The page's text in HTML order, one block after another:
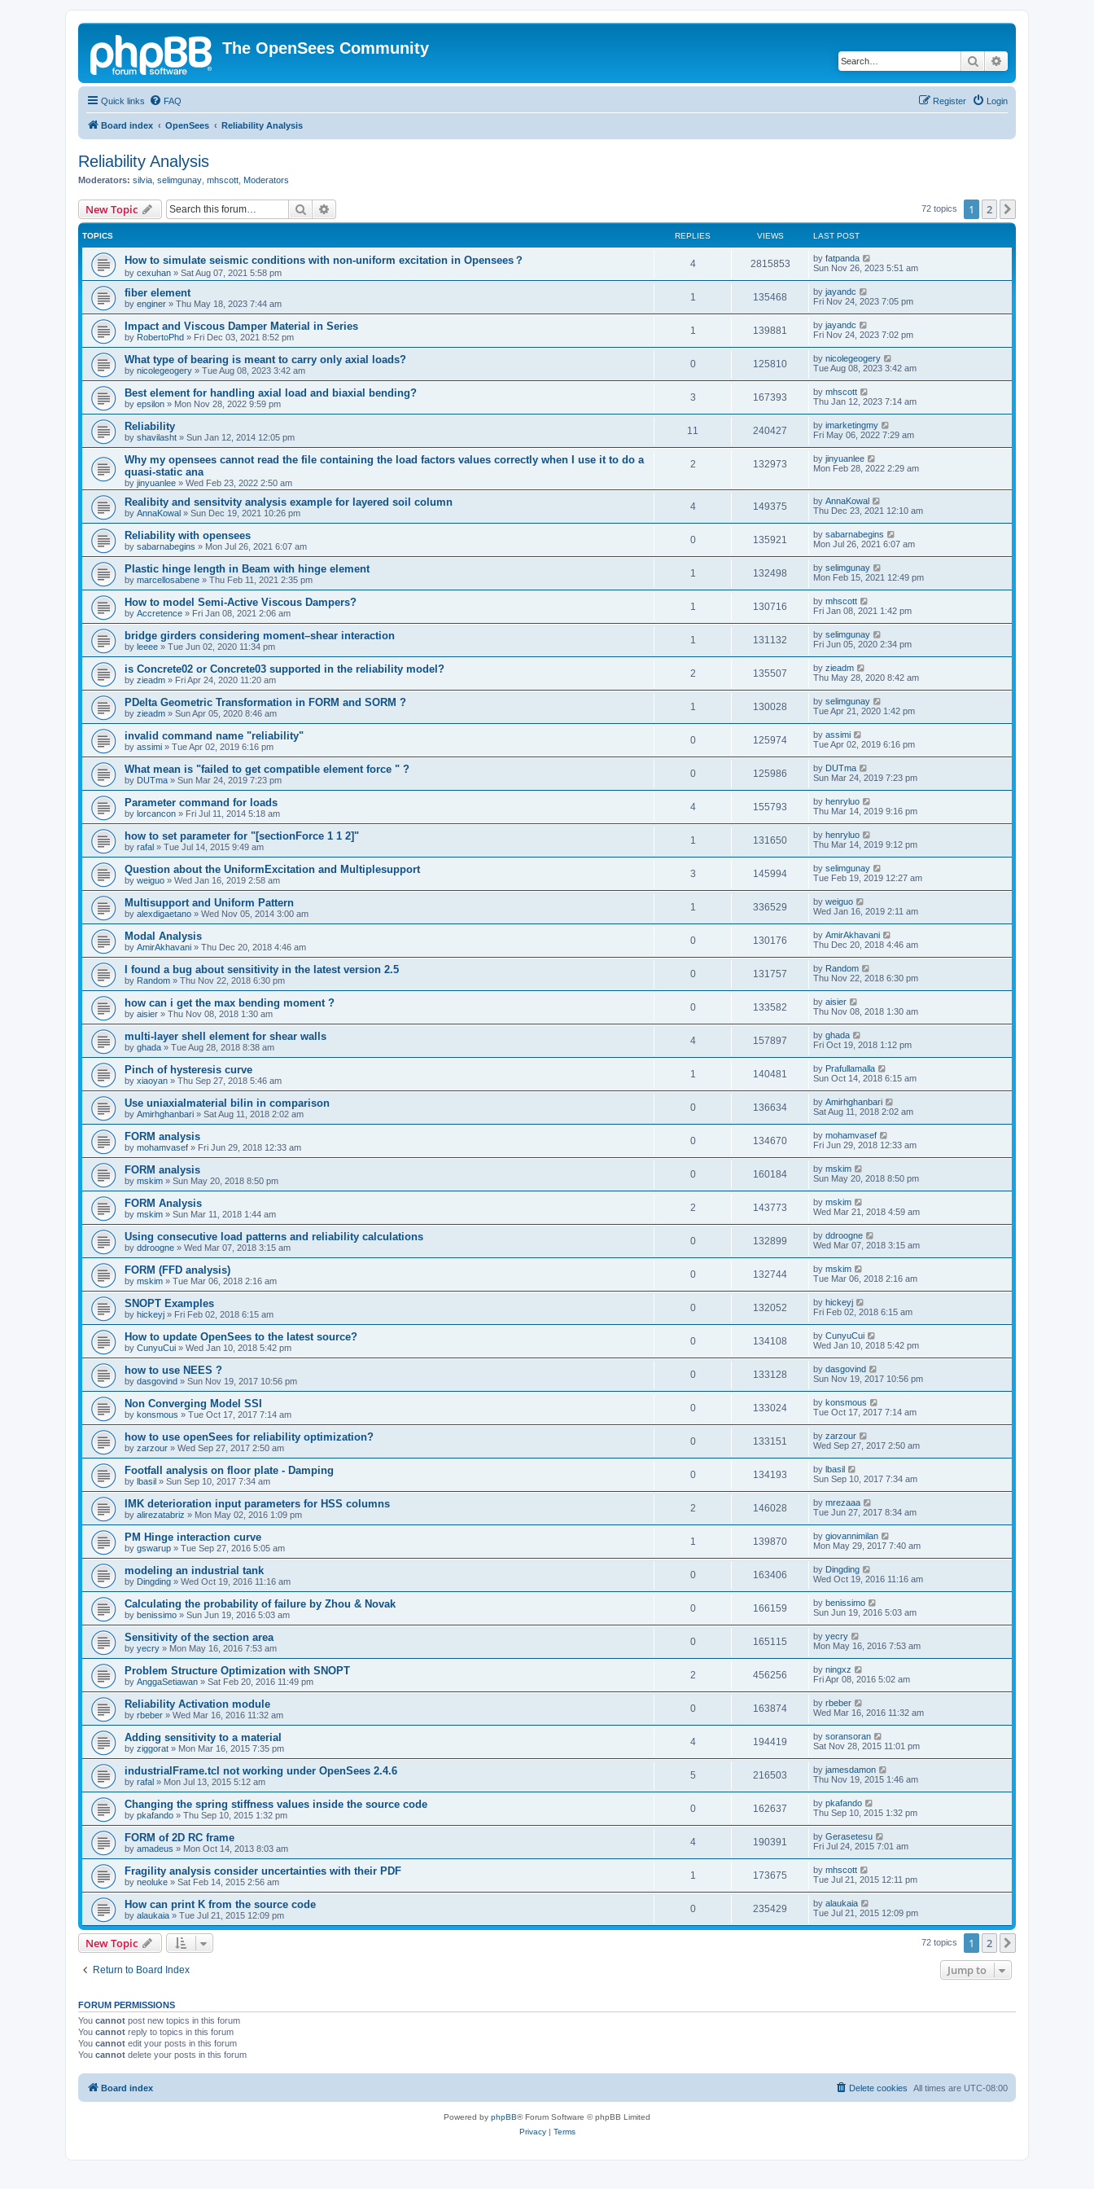
The OpenSees Community
Search
Quick links FAQ Login
Register
Board index OpenSees Reliability Analysis
Reliability Analysis
Moderators: silvia selimgunay mhscott Moderators
New Topic Search 72 topics 1 2
TOPICS REPLIES VIEWS LAST POST
How to simulate seismic conditions with non-uniform excitation in Opensees？
by cexuhan » Sat Aug 07, 2021 5:58 pm
4 2815853 by fatpanda
Sun Nov 26, 2023 5:51 am
fiber element
by enginer » Thu May 18, 2023 7:44 am
1 135468 by jayandc
Fri Nov 24, 2023 7:05 pm
Impact and Viscous Damper Material in Series
by RobertoPhd » Fri Dec 03, 2021 8:52 pm
1 139881 by jayandc
Fri Nov 24, 2023 7:02 pm
What type of bearing is meant to carry only axial loads?
by nicolegeogery » Tue Aug 08, 2023 3:42 am
0 125810 by nicolegeogery
Tue Aug 08, 2023 3:42 am
Best element for handling axial load and biaxial bending?
by epsilon » Mon Nov 28, 2022 9:59 pm
3 167393 by mhscott
Thu Jan 12, 2023 7:14 am
Reliability
by shavilasht » Sun Jan 12, 2014 12:05 pm
11 240427 by imarketingmy
Fri May 06, 2022 7:29 am
Why my opensees cannot read the file containing the load factors values correctly when I use it to do a
quasi-static ana
by jinyuanlee » Wed Feb 23, 2022 2:50 am
2 132973 by jinyuanlee
Mon Feb 28, 2022 2:29 am
Realibity and sensitvity analysis example for layered soil column
by AnnaKowal » Sun Dec 19, 2021 10:26 pm
4 149375 by AnnaKowal
Thu Dec 23, 2021 12:10 am
Reliability with opensees
by sabarnabegins » Mon Jul 26, 2021 6:07 am
0 135921 by sabarnabegins
Mon Jul 26, 2021 6:07 am
Plastic hinge length in Beam with hinge element
by marcellosabene » Thu Feb 11, 2021 2:35 pm
1 132498 by selimgunay
Mon Feb 15, 2021 12:49 pm
How to model Semi-Active Viscous Dampers?
by Accretence » Fri Jan 08, 2021 2:06 am
1 130716 by mhscott
Fri Jan 08, 2021 1:42 pm
bridge girders considering moment–shear interaction
by leeee » Tue Jun 02, 2020 11:34 pm
1 131132 by selimgunay
Fri Jun 05, 2020 2:34 pm
is Concrete02 or Concrete03 supported in the reliability model?
by zieadm » Fri Apr 24, 2020 11:20 am
2 135507 by zieadm
Thu May 28, 2020 8:42 am
PDelta Geometric Transformation in FORM and SORM ?
by zieadm » Sun Apr 05, 2020 8:46 am
1 130028 by selimgunay
Tue Apr 21, 2020 1:42 pm
invalid command name "reliability"
by assimi » Tue Apr 02, 2019 6:16 pm
0 125974 by assimi
Tue Apr 02, 2019 6:16 pm
What mean is "failed to get compatible element force " ?
by DUTma » Sun Mar 24, 2019 7:23 pm
0 125986 by DUTma
Sun Mar 24, 2019 7:23 pm
Parameter command for loads
by lorcancon » Fri Jul 11, 2014 5:18 am
4 155793 by henryluo
Thu Mar 14, 2019 9:16 pm
how to set parameter for "[sectionForce 1 1 2]"
by rafal » Tue Jul 14, 2015 9:49 am
1 131650 by henryluo
Thu Mar 14, 2019 9:12 pm
Question about the UniformExcitation and Multiplesupport
by weiguo » Wed Jan 16, 2019 2:58 am
3 145994 by selimgunay
Tue Feb 19, 2019 12:27 am
Multisupport and Uniform Pattern
by alexdigaetano » Wed Nov 05, 2014 3:00 am
1 336529 by weiguo
Wed Jan 16, 2019 2:11 am
Modal Analysis
by AmirAkhavani » Thu Dec 20, 2018 4:46 am
0 130176 by AmirAkhavani
Thu Dec 20, 2018 4:46 am
I found a bug about sensitivity in the latest version 2.5
by Random » Thu Nov 22, 2018 6:30 pm
0 131757 by Random
Thu Nov 22, 2018 6:30 pm
how can i get the max bending moment ?
by aisier » Thu Nov 08, 2018 1:30 am
0 133582 by aisier
Thu Nov 08, 2018 1:30 am
multi-layer shell element for shear walls
by ghada » Tue Aug 28, 2018 8:38 am
4 157897 by ghada
Fri Oct 19, 2018 1:12 pm
Pinch of hysteresis curve
by xiaoyan » Thu Sep 27, 2018 5:46 am
1 140481 by Prafullamalla
Sun Oct 14, 2018 6:15 am
Use uniaxialmaterial bilin in comparison
by Amirhghanbari » Sat Aug 11, 2018 2:02 am
0 136634 by Amirhghanbari
Sat Aug 11, 2018 2:02 am
FORM analysis
by mohamvasef » Fri Jun 29, 2018 12:33 am
0 134670 by mohamvasef
Fri Jun 29, 2018 12:33 am
FORM analysis
by mskim » Sun May 20, 2018 8:50 pm
0 160184 by mskim
Sun May 20, 2018 8:50 pm
FORM Analysis
by mskim » Sun Mar 11, 2018 1:44 am
2 143773 by mskim
Wed Mar 21, 2018 4:59 am
Using consecutive load patterns and reliability calculations
by ddroogne » Wed Mar 07, 2018 3:15 am
0 132899 by ddroogne
Wed Mar 07, 2018 3:15 am
FORM (FFD analysis)
by mskim » Tue Mar 06, 2018 2:16 am
0 132744 by mskim
Tue Mar 06, 2018 2:16 am
SNOPT Examples
by hickeyj » Fri Feb 02, 2018 6:15 am
0 132052 by hickeyj
Fri Feb 02, 2018 6:15 am
How to update OpenSees to the latest source?
by CunyuCui » Wed Jan 10, 2018 5:42 pm
0 134108 by CunyuCui
Wed Jan 10, 2018 5:42 pm
how to use NEES ?
by dasgovind » Sun Nov 19, 2017 10:56 pm
0 133128 by dasgovind
Sun Nov 19, 2017 10:56 pm
Non Converging Model SSI
by konsmous » Tue Oct 17, 2017 7:14 am
0 133024 by konsmous
Tue Oct 17, 2017 7:14 am
how to use openSees for reliability optimization?
by zarzour » Wed Sep 27, 2017 2:50 am
0 133151 by zarzour
Wed Sep 27, 2017 2:50 am
Footfall analysis on floor plate - Damping
by lbasil » Sun Sep 10, 2017 7:34 am
0 134193 by lbasil
Sun Sep 10, 2017 7:34 am
IMK deterioration input parameters for HSS columns
by alirezatabriz » Mon May 02, 2016 1:09 pm
2 146028 by mrezaaa
Tue Jun 27, 2017 8:34 am
PM Hinge interaction curve
by gswarup » Tue Sep 27, 2016 5:05 am
1 139870 by giovannimilan
Mon May 29, 2017 7:40 am
modeling an industrial tank
by Dingding » Wed Oct 19, 2016 11:16 am
0 163406 by Dingding
Wed Oct 19, 2016 11:16 am
Calculating the probability of failure by Zhou & Novak
by benissimo » Sun Jun 19, 2016 5:03 am
0 166159 by benissimo
Sun Jun 19, 2016 5:03 am
Sensitivity of the section area
by yecry » Mon May 16, 2016 7:53 am
0 165115 by yecry
Mon May 16, 2016 7:53 am
Problem Structure Optimization with SNOPT
by AnggaSetiawan » Sat Feb 20, 2016 11:49 pm
2 456256 by ningxz
Fri Apr 08, 2016 5:02 am
Reliability Activation module
by rbeber » Wed Mar 16, 2016 11:32 am
0 163874 by rbeber
Wed Mar 16, 2016 11:32 am
Adding sensitivity to a material
by ziggorat » Mon Mar 16, 2015 7:35 pm
4 194419 by soransoran
Sat Nov 28, 2015 11:01 pm
industrialFrame.tcl not working under OpenSees 2.4.6
by rafal » Mon Jul 13, 2015 5:12 am
5 216503 by jamesdamon
Thu Nov 19, 2015 1:46 am
Changing the spring stiffness values inside the source code
by pkafando » Thu Sep 10, 2015 1:32 pm
0 162637 by pkafando
Thu Sep 10, 2015 1:32 pm
FORM of 2D RC frame
by amadeus » Mon Oct 14, 2013 8:03 am
4 190391 by Gerasetesu
Fri Jul 24, 2015 7:01 am
Fragility analysis consider uncertainties with their PDF
by neoluke » Sat Feb 14, 2015 2:56 am
1 173675 by mhscott
Tue Jul 21, 2015 12:11 pm
How can print K from the source code
by alaukaia » Tue Jul 21, 2015 12:09 pm
0 235429 by alaukaia
Tue Jul 21, 2015 12:09 pm
New Topic 72 topics 1 2
Return to Board Index Jump to
FORUM PERMISSIONS
You cannot post new topics in this forum
You cannot reply to topics in this forum
You cannot edit your posts in this forum
You cannot delete your posts in this forum
Board index All times are UTC-08:00
Delete cookies
Powered by phpBB® Forum Software © phpBB Limited
Privacy| Terms